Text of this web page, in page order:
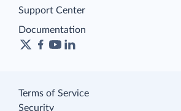
Support Center
Documentation
Terms of Service
Security